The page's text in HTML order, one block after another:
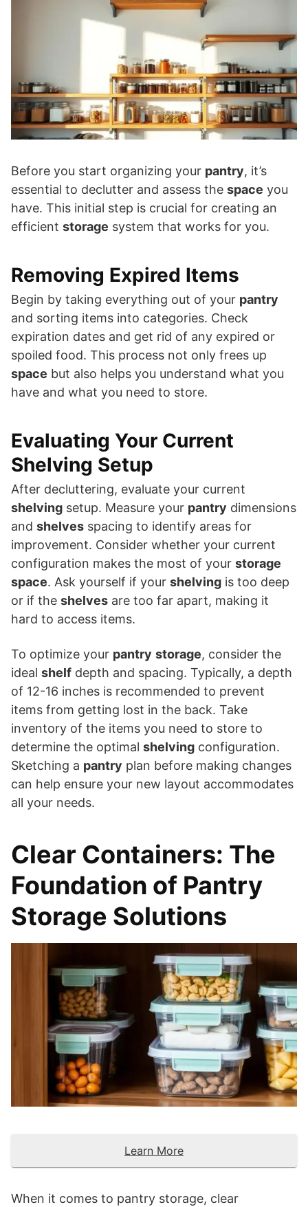
Before you start organizing your pantry, it’s
essential to declutter and assess the space you
have. This initial step is crucial for creating an
efficient storage system that works for you.
Removing Expired Items
Begin by taking everything out of your pantry
and sorting items into categories. Check
expiration dates and get rid of any expired or
spoiled food. This process not only frees up
space but also helps you understand what you
have and what you need to store.
Evaluating Your Current
Shelving Setup
After decluttering, evaluate your current
shelving setup. Measure your pantry dimensions
and shelves spacing to identify areas for
improvement. Consider whether your current
configuration makes the most of your storage
space. Ask yourself if your shelving is too deep
or if the shelves are too far apart, making it
hard to access items.
To optimize your pantry storage, consider the
ideal shelf depth and spacing. Typically, a depth
of 12-16 inches is recommended to prevent
items from getting lost in the back. Take
inventory of the items you need to store to
determine the optimal shelving configuration.
Sketching a pantry plan before making changes
can help ensure your new layout accommodates
all your needs.
Clear Containers: The
Foundation of Pantry
Storage Solutions
Learn More
When it comes to pantry storage, clear